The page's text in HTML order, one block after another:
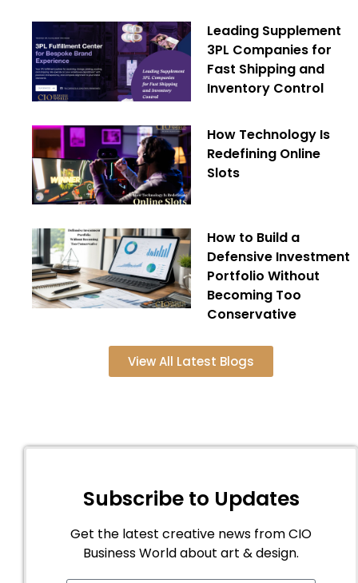
Leading Supplement
3PL Companies for
Fast Shipping and
Inventory Control
How Technology Is
Redefining Online
Slots
How to Build a
Defensive Investment
Portfolio Without
Becoming Too
Conservative
View All Latest Blogs
Subscribe to Updates
Get the latest creative news from CIO
Business World about art & design.